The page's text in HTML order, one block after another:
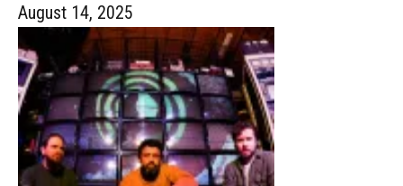
August 14, 2025